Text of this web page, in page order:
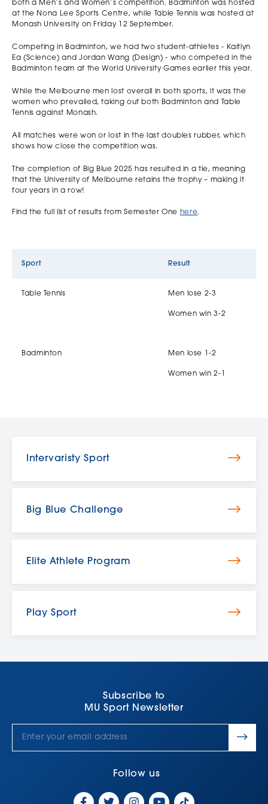
both a Men’s and Women’s competition. Badminton was hosted
at the Nona Lee Sports Centre, while Table Tennis was hosted at
Monash University on Friday 12 September.
Competing in Badminton, we had two student-athletes - Kaitlyn
Ea (Science) and Jordan Wang (Design) - who competed in the
Badminton team at the World University Games earlier this year.
While the Melbourne men lost overall in both sports, it was the
women who prevailed, taking out both Badminton and Table
Tennis against Monash.
All matches were won or lost in the last doubles rubber, which
shows how close the competition was.
The completion of Big Blue 2025 has resulted in a tie, meaning
that the University of Melbourne retains the trophy – making it
four years in a row!
Find the full list of results from Semester One here.
Sport Result
Table Tennis Men lose 2-3
Women win 3-2
Badminton Men lose 1-2
Women win 2-1
Intervaristy Sport
Big Blue Challenge
Elite Athlete Program
Play Sport
Subscribe to
MU Sport Newsletter
Follow us